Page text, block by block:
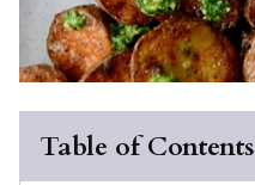
Table of Contents